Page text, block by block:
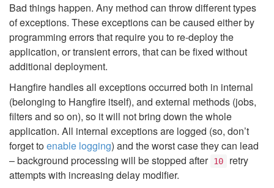
Bad things happen. Any method can throw different types
of exceptions. These exceptions can be caused either by
programming errors that require you to re-deploy the
application, or transient errors, that can be fixed without
additional deployment.
Hangfire handles all exceptions occurred both in internal
(belonging to Hangfire itself), and external methods (jobs,
filters and so on), so it will not bring down the whole
application. All internal exceptions are logged (so, don’t
forget toenable logging) and the worst case they can lead
– background processing will be stopped after 10
retry
attempts with increasing delay modifier.